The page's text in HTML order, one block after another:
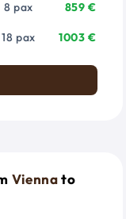
8 pax
859 €
18 pax 1003 €
Viennato